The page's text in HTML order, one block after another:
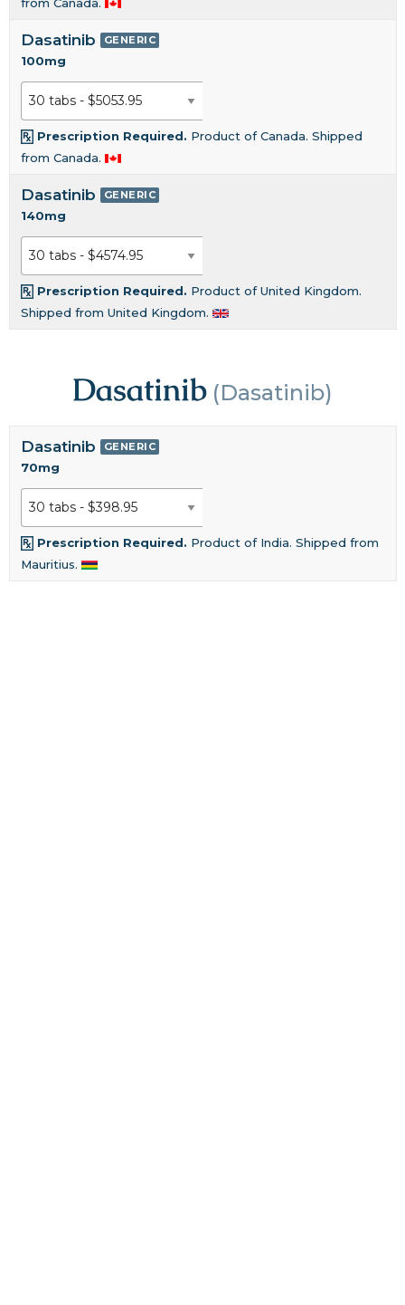
Dasatinib GENERIC
100mg
Prescription Required. Product of Canada. Shipped
from Canada.
Dasatinib GENERIC
140mg
Prescription Required. Product of United Kingdom.
Shipped from United Kingdom.
Dasatinib(Dasatinib)
Dasatinib GENERIC
70mg
Prescription Required. Product of India. Shipped from
Mauritius.